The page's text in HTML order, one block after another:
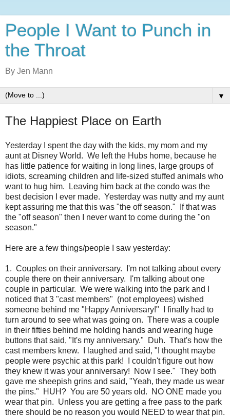
People I Want to Punch in
the Throat
By Jen Mann
▼
The Happiest Place on Earth
Yesterday I spent the day with the kids, my mom and my
aunt at Disney World. We left the Hubs home, because he
has little patience for waiting in long lines, large groups of
idiots, screaming children and life-sized stuffed animals who
want to hug him. Leaving him back at the condo was the
best decision I ever made. Yesterday was nutty and my aunt
kept assuring me that this was "the off season." If that was
the "off season" then I never want to come during the "on
season."
Here are a few things/people I saw yesterday:
1. Couples on their anniversary. I'm not talking about every
couple there on their anniversary. I'm talking about one
couple in particular. We were walking into the park and I
noticed that 3 "cast members" (not employees) wished
someone behind me "Happy Anniversary!" I finally had to
turn around to see what was going on. There was a couple
in their fifties behind me holding hands and wearing huge
buttons that said, "It's my anniversary." Duh. That's how the
cast members knew. I laughed and said, "I thought maybe
people were psychic at this park! I couldn't figure out how
they knew it was your anniversary! Now I see." They both
gave me sheepish grins and said, "Yeah, they made us wear
the pins." HUH? You are 50 years old. NO ONE made you
wear that pin. Unless you are getting a free pass to the park
there should be no reason you would NEED to wear that pin.